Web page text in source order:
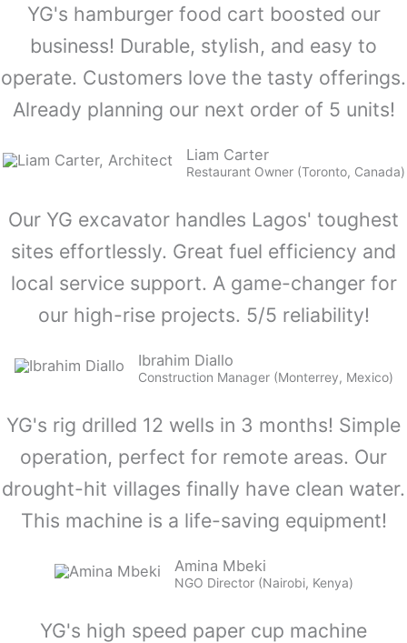
YG's hamburger food cart boosted our
business! Durable, stylish, and easy to
operate. Customers love the tasty offerings.
Already planning our next order of 5 units!
Liam Carter
Restaurant Owner (Toronto, Canada)
Our YG excavator handles Lagos' toughest
sites effortlessly. Great fuel efficiency and
local service support. A game-changer for
our high-rise projects. 5/5 reliability!
Ibrahim Diallo
Construction Manager (Monterrey, Mexico)
YG's rig drilled 12 wells in 3 months! Simple
operation, perfect for remote areas. Our
drought-hit villages finally have clean water.
This machine is a life-saving equipment!
Amina Mbeki
NGO Director (Nairobi, Kenya)
YG's high speed paper cup machine